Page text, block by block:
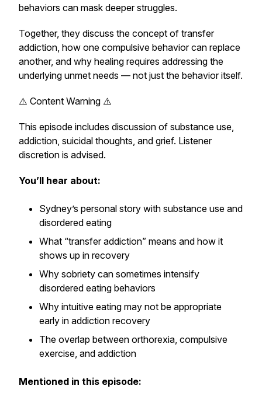
behaviors can mask deeper struggles.
Together, they discuss the concept of transfer
addiction, how one compulsive behavior can replace
another, and why healing requires addressing the
underlying unmet needs — not just the behavior itself.
⚠️ Content Warning ⚠️
This episode includes discussion of substance use,
addiction, suicidal thoughts, and grief. Listener
discretion is advised.
You’ll hear about:
Sydney’s personal story with substance use and
disordered eating
What “transfer addiction” means and how it
shows up in recovery
Why sobriety can sometimes intensify
disordered eating behaviors
Why intuitive eating may not be appropriate
early in addiction recovery
The overlap between orthorexia, compulsive
exercise, and addiction
Mentioned in this episode: